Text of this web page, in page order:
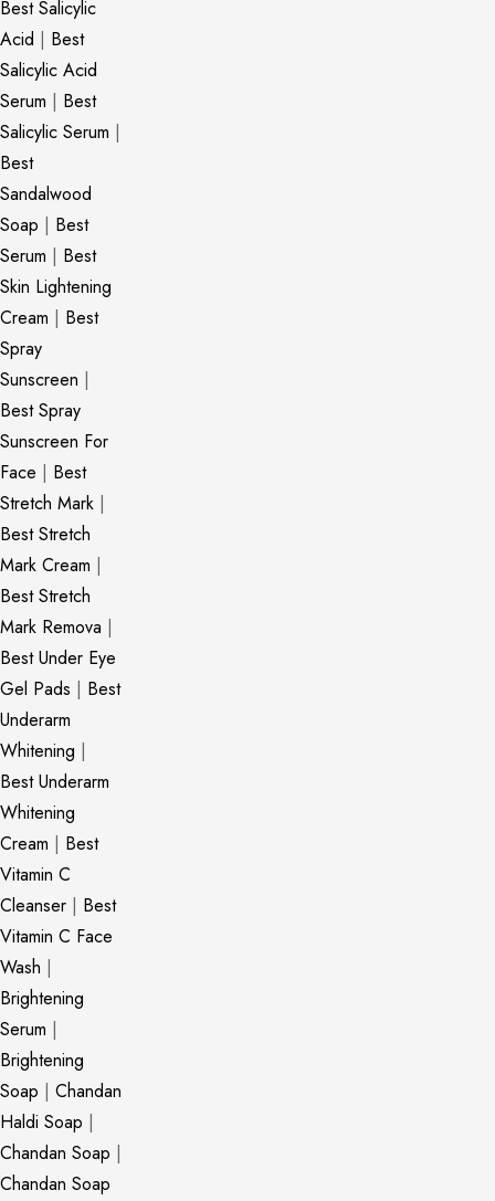
Best Salicylic
Acid | Best
Salicylic Acid
Serum | Best
Salicylic Serum |
Best
Sandalwood
Soap | Best
Serum | Best
Skin Lightening
Cream | Best
Spray
Sunscreen |
Best Spray
Sunscreen For
Face | Best
Stretch Mark |
Best Stretch
Mark Cream |
Best Stretch
Mark Remova |
Best Under Eye
Gel Pads | Best
Underarm
Whitening |
Best Underarm
Whitening
Cream | Best
Vitamin C
Cleanser | Best
Vitamin C Face
Wash |
Brightening
Serum |
Brightening
Soap | Chandan
Haldi Soap |
Chandan Soap |
Chandan Soap